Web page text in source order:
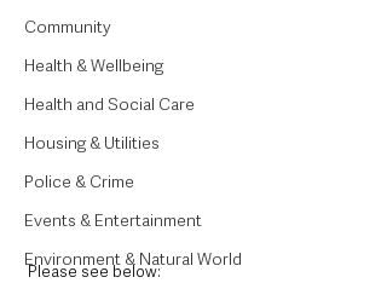
Community
Health & Wellbeing
Health and Social Care
Housing & Utilities
Police & Crime
Events & Entertainment
Environment & Natural World
Please see below: